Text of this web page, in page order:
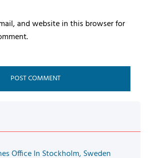
and website in this browser for
Office In Stockholm, Sweden